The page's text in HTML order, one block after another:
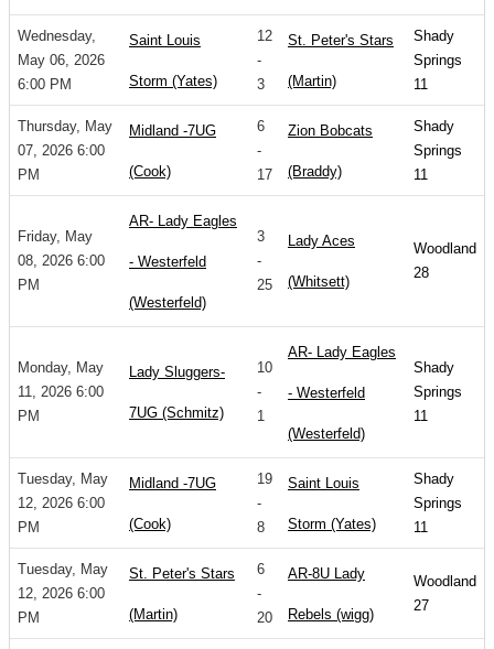
Wednesday,
May 06, 2026
6:00 PM
Saint Louis
Storm (Yates)
12
-
3
St. Peter's Stars
(Martin)
Shady
Springs
11
Thursday, May
07, 2026 6:00
PM
Midland -7UG
(Cook)
6
-
17
Zion Bobcats
(Braddy)
Shady
Springs
11
Friday, May
08, 2026 6:00
PM
AR- Lady Eagles
- Westerfeld
(Westerfeld)
3
-
25
Lady Aces
(Whitsett)
Woodland
28
Monday, May
11, 2026 6:00
PM
Lady Sluggers-
7UG (Schmitz)
10
-
1
AR- Lady Eagles
- Westerfeld
(Westerfeld)
Shady
Springs
11
Tuesday, May
12, 2026 6:00
PM
Midland -7UG
(Cook)
19
-
8
Saint Louis
Storm (Yates)
Shady
Springs
11
Tuesday, May
12, 2026 6:00
PM
St. Peter's Stars
(Martin)
6
-
20
AR-8U Lady
Rebels (wigg)
Woodland
27